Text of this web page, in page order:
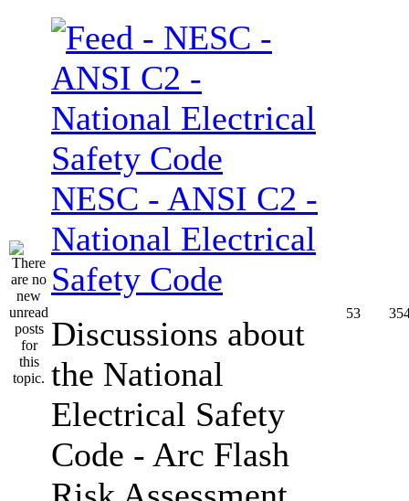
NESC - ANSI C2 -
National Electrical
Safety Code
Discussions about
the National
Electrical Safety
Code - Arc Flash
53